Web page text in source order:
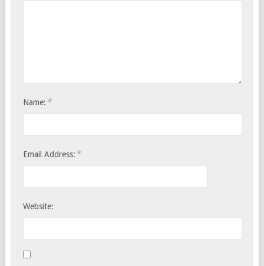
Name: *
Email Address: *
Website: